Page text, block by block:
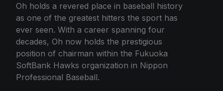
Oh holds a revered place in baseball history
as one of the greatest hitters the sport has
ever seen. With a career spanning four
decades, Oh now holds the prestigious
position of chairman within the Fukuoka
SoftBank Hawks organization in Nippon
Professional Baseball.